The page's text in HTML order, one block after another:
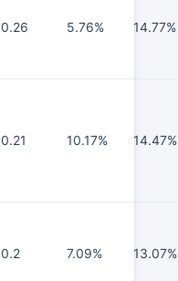
0.26 5.76% 14.77%
0.21 10.17% 14.47%
0.2 7.09% 13.07%